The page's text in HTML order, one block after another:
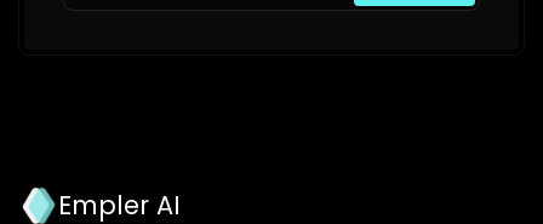
Empler AI